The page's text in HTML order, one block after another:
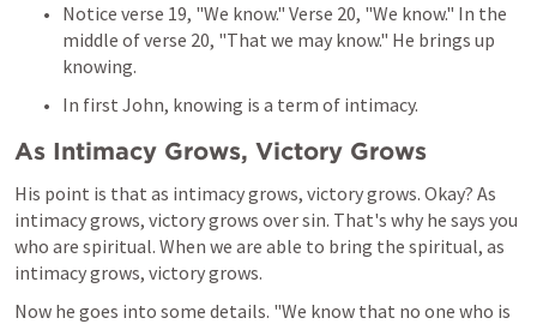
Notice verse 19, "We know." Verse 20, "We know." In the
middle of verse 20, "That we may know." He brings up
knowing.
In first John, knowing is a term of intimacy.
As Intimacy Grows, Victory Grows
His point is that as intimacy grows, victory grows. Okay? As
intimacy grows, victory grows over sin. That's why he says you
who are spiritual. When we are able to bring the spiritual, as
intimacy grows, victory grows.
Now he goes into some details. "We know that no one who is